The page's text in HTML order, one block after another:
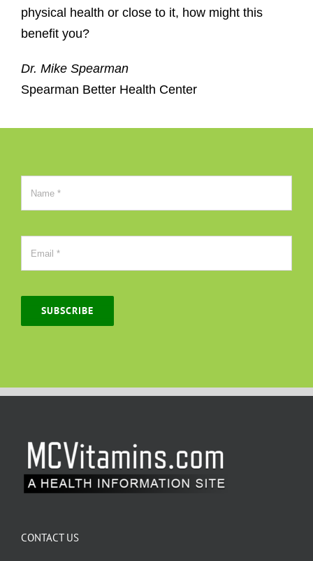
physical health or close to it, how might this
benefit you?
Dr. Mike Spearman
Spearman Better Health Center
SUBSCRIBE
CONTACT US